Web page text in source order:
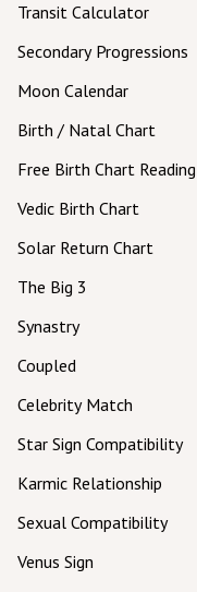
Transit Calculator
Secondary Progressions
Moon Calendar
Birth / Natal Chart
Free Birth Chart Reading
Vedic Birth Chart
Solar Return Chart
The Big 3
Synastry
Coupled
Celebrity Match
Star Sign Compatibility
Karmic Relationship
Sexual Compatibility
Venus Sign